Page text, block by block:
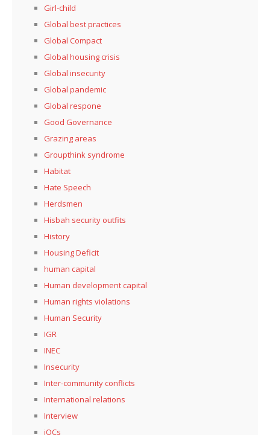
Girl-child
Global best practices
Global Compact
Global housing crisis
Global insecurity
Global pandemic
Global respone
Good Governance
Grazing areas
Groupthink syndrome
Habitat
Hate Speech
Herdsmen
Hisbah security outfits
History
Housing Deficit
human capital
Human development capital
Human rights violations
Human Security
IGR
INEC
Insecurity
Inter-community conflicts
International relations
Interview
iOCs